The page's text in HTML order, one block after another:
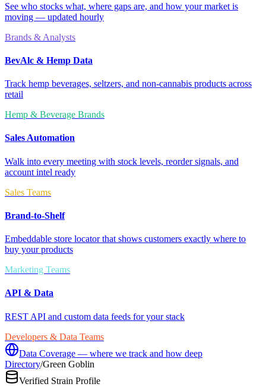
See who stocks what, where gaps are, and how your market is
moving — updated hourly
Brands & Analysts
BevAlc & Hemp Data
Track hemp beverages, seltzers, and non-cannabis products across
retail
Hemp & Beverage Brands
Sales Automation
Walk into every meeting with stock levels, reorder signals, and
account intel ready
Sales Teams
Brand-to-Shelf
Embeddable store locator that shows customers exactly where to
buy your products
Marketing Teams
API & Data
REST API and custom data feeds for your stack
Developers & Data Teams
Data Coverage — where we track and how deep
Directory/Green Goblin
Verified Strain Profile